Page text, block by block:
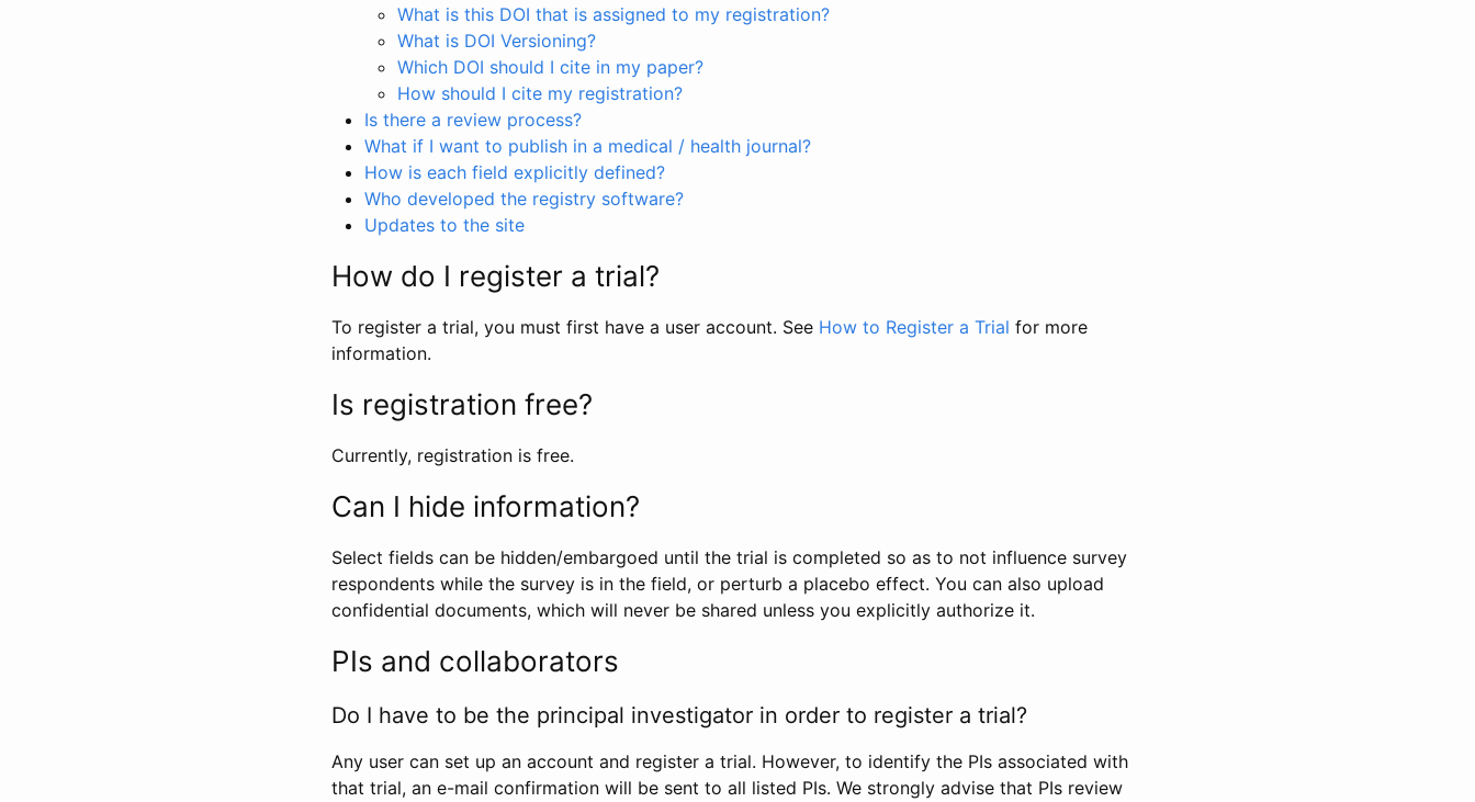
What is this DOI that is assigned to my registration?
What is DOI Versioning?
Which DOI should I cite in my paper?
How should I cite my registration?
Is there a review process?
What if I want to publish in a medical / health journal?
How is each field explicitly defined?
Who developed the registry software?
Updates to the site
How do I register a trial?
To register a trial, you must first have a user account. See How to Register a Trial for more
information.
Is registration free?
Currently, registration is free.
Can I hide information?
Select fields can be hidden/embargoed until the trial is completed so as to not influence survey
respondents while the survey is in the field, or perturb a placebo effect. You can also upload
confidential documents, which will never be shared unless you explicitly authorize it.
PIs and collaborators
Do I have to be the principal investigator in order to register a trial?
Any user can set up an account and register a trial. However, to identify the PIs associated with
that trial, an e-mail confirmation will be sent to all listed PIs. We strongly advise that PIs review